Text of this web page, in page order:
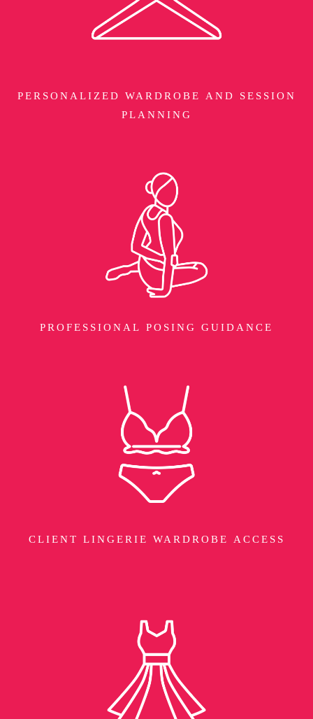
PERSONALIZED WARDROBE AND SESSION
PLANNING
PROFESSIONAL POSING GUIDANCE
CLIENT LINGERIE WARDROBE ACCESS